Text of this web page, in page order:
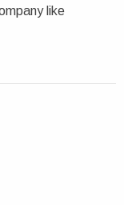
like
these remote